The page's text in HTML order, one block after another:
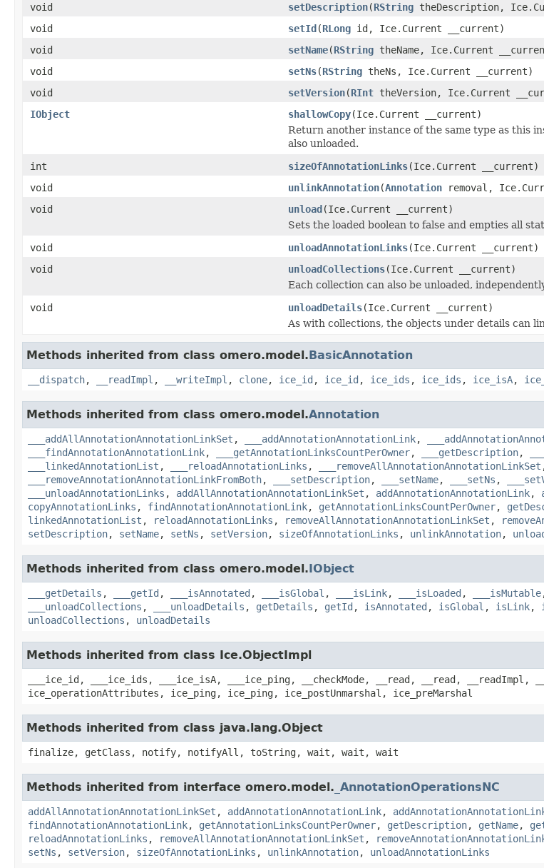
void
setDescription(RString theDescription,
void
setId(RLong id, Ice.Current __current)
void
setName(RString theName, Ice.Current
void
setNs(RString theNs, Ice.Current __current)
void
setVersion(RInt theVersion, Ice.Current
IObject
shallowCopy(Ice.Current __current)
Return another instance of the same type as this
also unloaded.
int
sizeOfAnnotationLinks(Ice.Current __current)
void
unlinkAnnotation(Annotation removal,
void
unload(Ice.Current __current)
Sets the loaded boolean to false and empties all
void
unloadAnnotationLinks(Ice.Current __current)
void
unloadCollections(Ice.Current __current)
Each collection can also be unloaded,
void
unloadDetails(Ice.Current __current)
As with collections, the objects under details can
Methods inherited from class omero.model.BasicAnnotation
__dispatch, __readImpl , __writeImpl , clone, ice_id , ice_id , ice_ids , ice_ids , ice_isA,
Methods inherited from class omero.model.Annotation
___addAllAnnotationAnnotationLinkSet , ___addAnnotationAnnotationLink,
___findAnnotationAnnotationLink, ___getAnnotationLinksCountPerOwner, ___getDescription,
___linkedAnnotationList , ___reloadAnnotationLinks , ___removeAllAnnotationAnnotationLinkSet
___removeAnnotationAnnotationLinkFromBoth, ___setDescription, ___setName, ___setNs ,
___unloadAnnotationLinks , addAllAnnotationAnnotationLinkSet , addAnnotationAnnotationLink,
copyAnnotationLinks , findAnnotationAnnotationLink, getAnnotationLinksCountPerOwner,
linkedAnnotationList , reloadAnnotationLinks , removeAllAnnotationAnnotationLinkSet ,
setDescription, setName, setNs , setVersion, sizeOfAnnotationLinks , unlinkAnnotation,
Methods inherited from class omero.model.IObject
___getDetails , ___getId , ___isAnnotated , ___isGlobal , ___isLink, ___isLoaded , ___isMutable
___unloadCollections , ___unloadDetails , getDetails , getId , isAnnotated , isGlobal , isLink,
unloadCollections , unloadDetails
Methods inherited from class Ice.ObjectImpl
___ice_id, ___ice_ids, ___ice_isA, ___ice_ping, __checkMode, __read, __read,
ice_operationAttributes, ice_ping, ice_ping, ice_postUnmarshal, ice_preMarshal
Methods inherited from class java.lang.Object
finalize, getClass, notify, notifyAll, toString, wait, wait, wait
Methods inherited from interface omero.model. _AnnotationOperationsNC
addAllAnnotationAnnotationLinkSet , addAnnotationAnnotationLink,
findAnnotationAnnotationLink, getAnnotationLinksCountPerOwner, getDescription, getName,
reloadAnnotationLinks , removeAllAnnotationAnnotationLinkSet ,
setNs , setVersion, sizeOfAnnotationLinks , unlinkAnnotation, unloadAnnotationLinks